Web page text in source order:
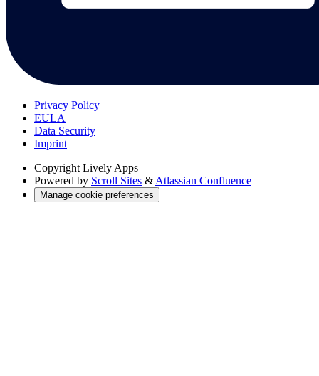
Privacy Policy
EULA
Data Security
Imprint
Copyright Lively Apps
Powered by Scroll Sites & Atlassian Confluence
Manage cookie preferences